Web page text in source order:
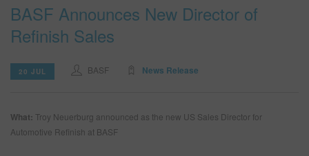
SEARCH SITE
BASF Announces New Director of
Refinish Sales
20 JUL BASF News Release
What: Troy Neuerburg announced as the new US Sales Director for
Automotive Refinish at BASF